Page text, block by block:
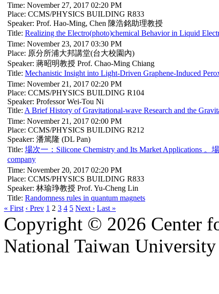
Time: November 27, 2017 02:20 PM
Place: CCMS/PHYSICS BUILDING R833
Speaker: Prof. Hao-Ming, Chen 陳浩銘助理教授
Title: Realizing the Electro(photo)chemical Behavior in Liquid
Time: November 23, 2017 03:30 PM
Place: 原分所浦大邦講堂(台大校園內)
Speaker: 蔣昭明教授 Prof. Chao-Ming Chiang
Title: Mechanistic Insight into Light-Driven Graphene-Induced
Time: November 21, 2017 02:20 PM
Place: CCMS/PHYSICS BUILDING R104
Speaker: Professor Wei-Tou Ni
Title: A Brief History of Gravitational-wave Research and the
Time: November 21, 2017 02:00 PM
Place: CCMS/PHYSICS BUILDING R212
Speaker: 潘篤隆 (DL Pan)
Title: 場次一：Silicone Chemistry and Its Market Applications 。
company
Time: November 20, 2017 02:20 PM
Place: CCMS/PHYSICS BUILDING R833
Speaker: 林瑜琤教授 Prof. Yu-Cheng Lin
Title: Randomness rules in quantum magnets
« First ‹ Prev 1 2 3 4 5 Next › Last »
Copyright © 2026 Center
National Taiwan University